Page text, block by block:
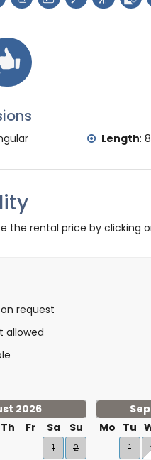
mountain biking, cycling,
and water skiing
Length:
the rental price by clicking
request
allowed
2026
Th Fr Sa Su
1
2
Mo Tu
1